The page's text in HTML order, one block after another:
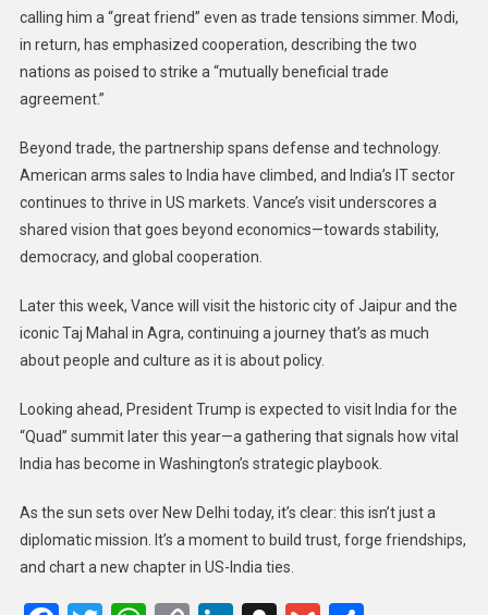
calling him a “great friend” even as trade tensions simmer. Modi,
in return, has emphasized cooperation, describing the two
nations as poised to strike a “mutually beneficial trade
agreement.”
Beyond trade, the partnership spans defense and technology.
American arms sales to India have climbed, and India’s IT sector
continues to thrive in US markets. Vance’s visit underscores a
shared vision that goes beyond economics—towards stability,
democracy, and global cooperation.
Later this week, Vance will visit the historic city of Jaipur and the
iconic Taj Mahal in Agra, continuing a journey that’s as much
about people and culture as it is about policy.
Looking ahead, President Trump is expected to visit India for the
“Quad” summit later this year—a gathering that signals how vital
India has become in Washington’s strategic playbook.
As the sun sets over New Delhi today, it’s clear: this isn’t just a
diplomatic mission. It’s a moment to build trust, forge friendships,
and chart a new chapter in US-India ties.